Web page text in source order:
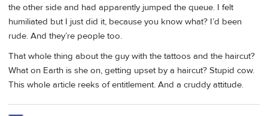
the other side and had apparently jumped the queue. I felt
humiliated but I just did it, because you know what? I’d been
rude. And they’re people too.
That whole thing about the guy with the tattoos and the haircut?
What on Earth is she on, getting upset by a haircut? Stupid cow.
This whole article reeks of entitlement. And a cruddy attitude.